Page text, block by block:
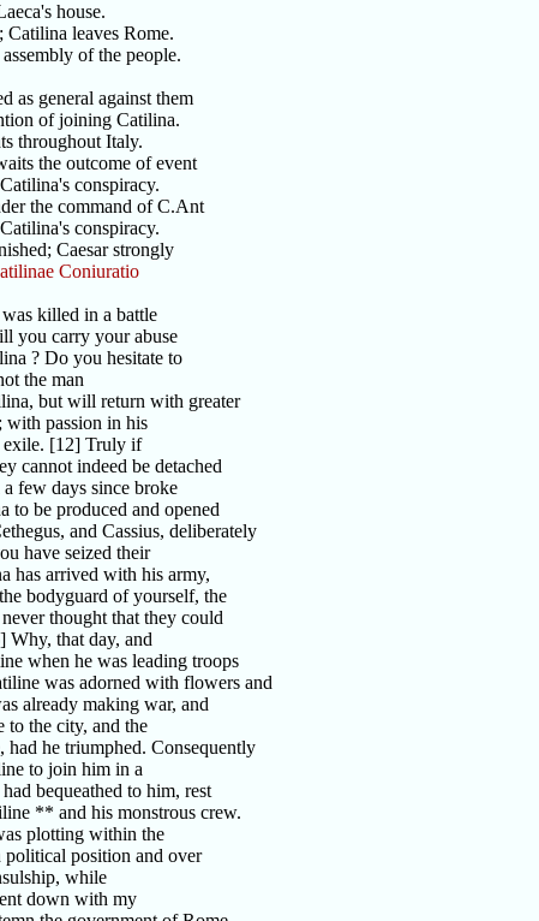
house.
Catilina leaves Rome.
of the people.
as general against them
of joining Catilina.
throughout Italy.
the outcome of event
conspiracy.
the command of C.Ant
conspiracy.
Caesar strongly
Coniuratio
killed in a battle
you carry your abuse
? Do you hesitate to
the man
but will return with greater
passion in his
exile. [12] Truly if
cannot indeed be detached
few days since broke
be produced and opened
and Cassius, deliberately
have seized their
has arrived with his army,
bodyguard of yourself, the
thought that they could
that day, and
when he was leading troops
was adorned with flowers and
already making war, and
the city, and the
he triumphed. Consequently
to join him in a
bequeathed to him, rest
** and his monstrous crew.
plotting within the
position and over
while
down with my